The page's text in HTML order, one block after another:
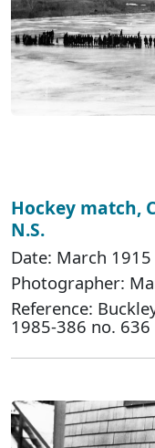
Hockey match,
N.S.
Date: March 1915
Photographer:
Reference:
1985-386 no. 636